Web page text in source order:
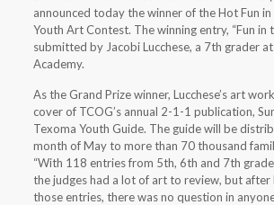
announced today the winner of the Hot Fun
Youth Art Contest. The winning entry, “Fun in
submitted by Jacobi Lucchese, a 7th grader
Academy.
As the Grand Prize winner, Lucchese’s art
cover of TCOG’s annual 2-1-1 publication,
Texoma Youth Guide. The guide will be
month of May to more than 70 thousand
“With 118 entries from 5th, 6th and 7th
the judges had a lot of art to review, but after
those entries, there was no question in